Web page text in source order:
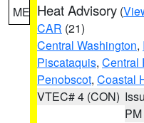
ME Heat Advisory (
CAR (21)
Central Washington,
Piscataquis, Central
Penobscot, Coastal
VTEC# 4 (CON)
PM